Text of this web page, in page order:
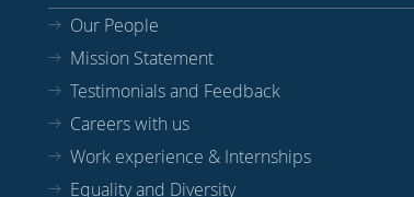
Our People
Mission Statement
Testimonials and Feedback
Careers with us
Work experience & Internships
Equality and Diversity